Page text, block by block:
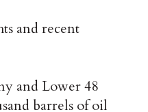
and recent
and Lower 48
barrels of oil